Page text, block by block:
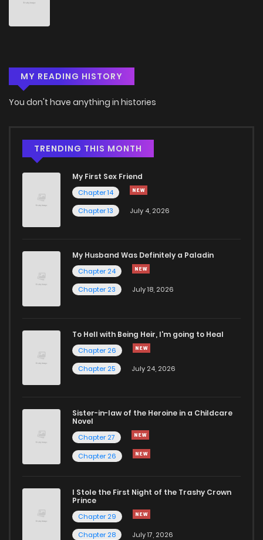
MY READING HISTORY
You don't have anything in histories
TRENDING THIS MONTH
My First Sex Friend
Chapter 14
Chapter 13
July 4, 2026
My Husband Was Definitely a Paladin
Chapter 24
Chapter 23
July 18, 2026
To Hell with Being Heir, I'm going to Heal
Chapter 26
Chapter 25
July 24, 2026
Sister-in-law of the Heroine in a Childcare
Novel
Chapter 27
Chapter 26
I Stole the First Night of the Trashy Crown
Prince
Chapter 29
Chapter 28
July 17, 2026